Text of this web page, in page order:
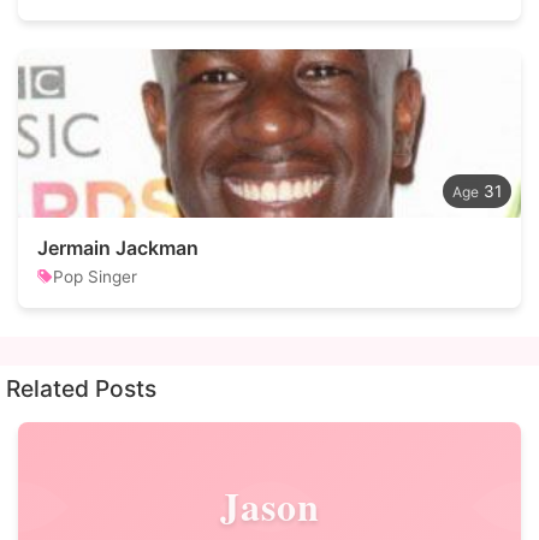
31
Jermain Jackman
Pop Singer
Related Posts
Jason